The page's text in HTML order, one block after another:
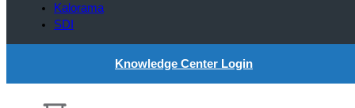
Kalorama
SDI
Knowledge Center Login